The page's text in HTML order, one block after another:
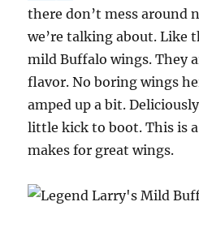
there don’t mess around
we’re talking about. Like
mild Buffalo wings. They
flavor. No boring wings
amped up a bit.
little kick to boot. This is
makes for great wings.